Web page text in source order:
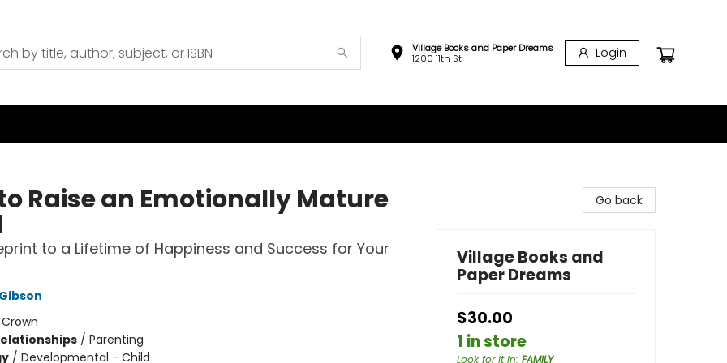
Village Books and Paper Dreams
1200 11th St
Login
Raise an Emotionally Mature
to a Lifetime of Happiness and Success for Your
Crown
/ Parenting
/ Developmental - Child
Go back
Village Books and
Paper Dreams
$30.00
1 in store
Look for it in: FAMILY